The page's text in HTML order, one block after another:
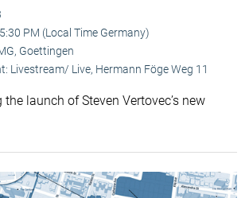
PM (Local Time Germany)
Goettingen
Livestream/ Live, Hermann Föge Weg 11
launch of Steven Vertovec’s new